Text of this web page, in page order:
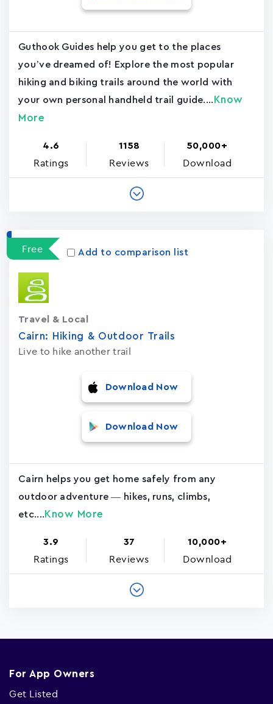
Guthook Guides help you get to the places
you’ve dreamed of! Explore the most popular
hiking and biking trails around the world with
your own personal handheld trail guide.... Know
More
4.6
Ratings
1158
Reviews
50,000+
Download
Free Add to comparison list
Cairn: Hiking & Outdoor Trails
Live to hike another trail
Travel & Local
Download Now
Download Now
Cairn helps you get home safely from any
outdoor adventure — hikes, runs, climbs,
etc.... Know More
3.9
Ratings
37
Reviews
10,000+
Download
For App Owners
Get Listed